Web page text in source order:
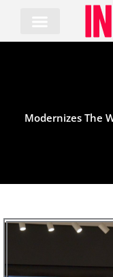
content
Modernizes The